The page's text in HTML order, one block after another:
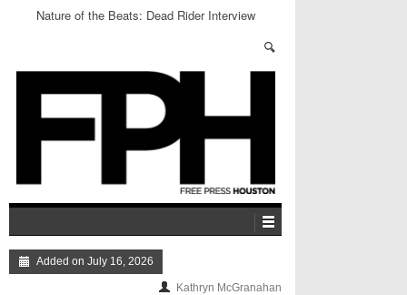
Nature of the Beats: Dead Rider Interview
Added on July 16, 2026
Kathryn McGranahan